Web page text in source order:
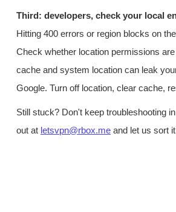
Third: developers, check your local
Hitting 400 errors or region blocks on
Check whether location permissions
cache and system location can leak
Google. Turn off location, clear cache,
Still stuck? Don't keep troubleshooting
out at letsvpn@rbox.me and let us sort